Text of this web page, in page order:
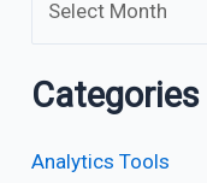
Categories
Analytics Tools